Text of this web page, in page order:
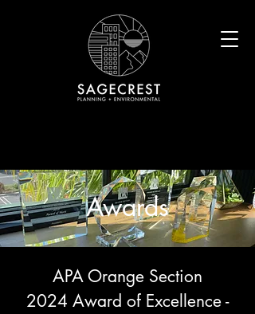
Awards
APA Orange Section
2024 Award of Excellence -